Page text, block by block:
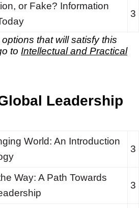
or Fake? Information
3
that will satisfy this
to Intellectual and Practical
Leadership
World: An Introduction
3
Way: A Path Towards
3